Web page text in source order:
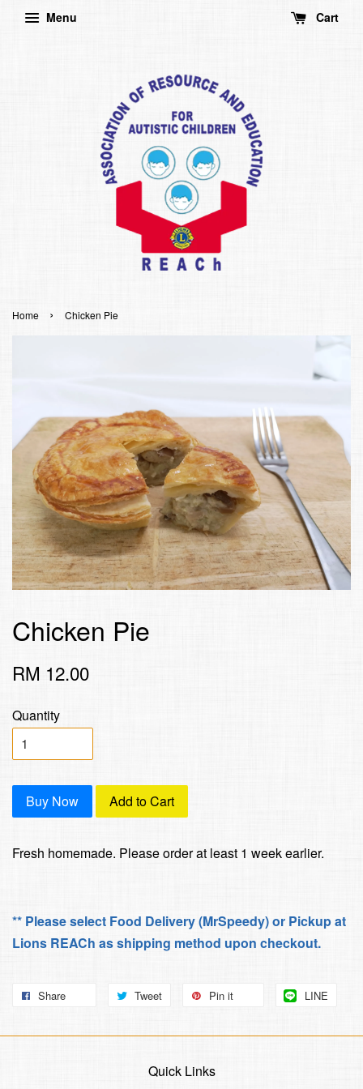
Menu Cart
Home › Chicken Pie
Chicken Pie
RM 12.00
Quantity
Buy Now Add to Cart
Fresh homemade. Please order at least 1 week earlier.
** Please select Food Delivery (MrSpeedy) or Pickup at
Lions REACh as shipping method upon checkout.
Share Tweet Pin it LINE
Quick Links